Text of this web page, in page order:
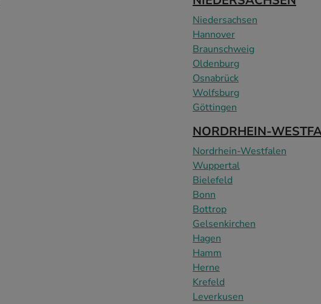
Niedersachsen
Hannover
Braunschweig
Oldenburg
Osnabrück
Wolfsburg
Göttingen
NORDRHEIN-
Nordrhein-Westfalen
Wuppertal
Bielefeld
Bonn
Bottrop
Gelsenkirchen
Hagen
Hamm
Herne
Krefeld
Leverkusen